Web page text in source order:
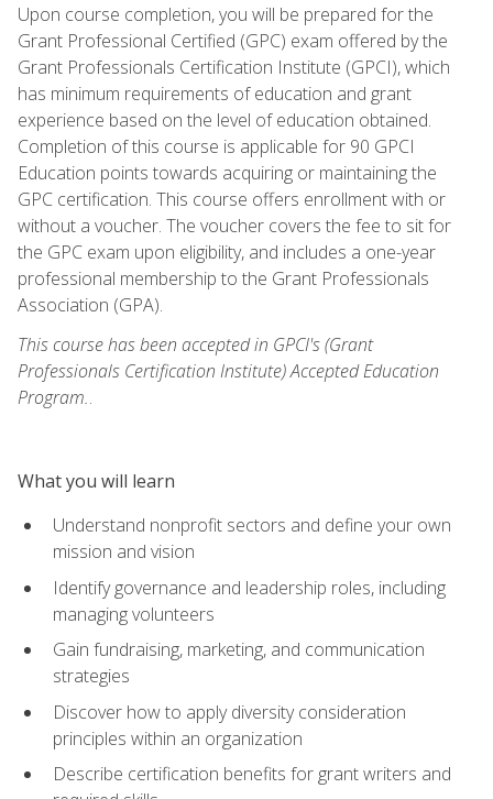
Upon course completion, you will be prepared for the
Grant Professional Certified (GPC) exam offered by the
Grant Professionals Certification Institute (GPCI), which
has minimum requirements of education and grant
experience based on the level of education obtained.
Completion of this course is applicable for 90 GPCI
Education points towards acquiring or maintaining the
GPC certification. This course offers enrollment with or
without a voucher. The voucher covers the fee to sit for
the GPC exam upon eligibility, and includes a one-year
professional membership to the Grant Professionals
Association (GPA).
This course has been accepted in GPCI's (Grant
Professionals Certification Institute) Accepted Education
Program..
What you will learn
Understand nonprofit sectors and define your own
mission and vision
Identify governance and leadership roles, including
managing volunteers
Gain fundraising, marketing, and communication
strategies
Discover how to apply diversity consideration
principles within an organization
Describe certification benefits for grant writers and